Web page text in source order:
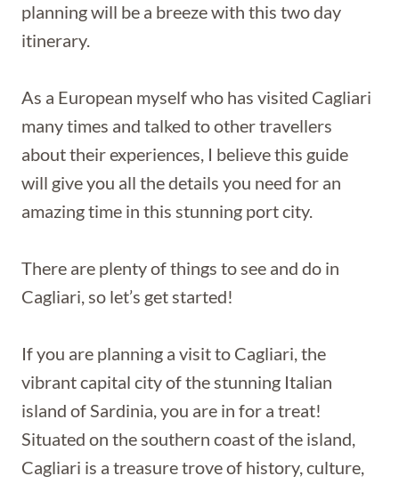
planning will be a breeze with this two day
itinerary.
As a European myself who has visited Cagliari
many times and talked to other travellers
about their experiences, I believe this guide
will give you all the details you need for an
amazing time in this stunning port city.
There are plenty of things to see and do in
Cagliari, so let’s get started!
If you are planning a visit to Cagliari, the
vibrant capital city of the stunning Italian
island of Sardinia, you are in for a treat!
Situated on the southern coast of the island,
Cagliari is a treasure trove of history, culture,